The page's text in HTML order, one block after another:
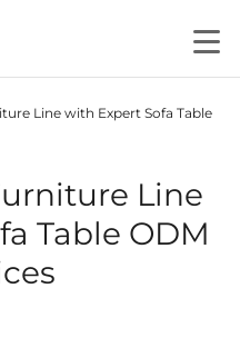
Line with Expert Sofa Table
Line
Table ODM